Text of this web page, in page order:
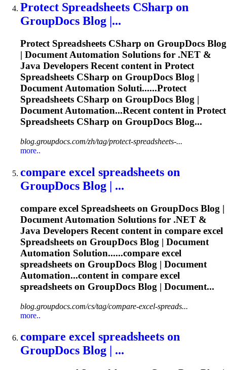
Protect Spreadsheets CSharp on
GroupDocs Blog |...
Protect Spreadsheets CSharp on GroupDocs Blog
| Document Automation Solutions for .NET &
Java Developers Recent content in Protect
Spreadsheets CSharp on GroupDocs Blog |
Document Automation Soluti......Protect
Spreadsheets CSharp on GroupDocs Blog |
Document Automation...Recent content in Protect
Spreadsheets CSharp on GroupDocs Blog...
blog.groupdocs.com/zh/tag/protect-spreadsheets-...
more..
compare excel spreadsheets on
GroupDocs Blog | ...
compare excel Spreadsheets on GroupDocs Blog |
Document Automation Solutions for .NET &
Java Developers Recent content in compare excel
Spreadsheets on GroupDocs Blog | Document
Automation Solution......compare excel
spreadsheets on GroupDocs Blog | Document
Automation...content in compare excel
spreadsheets on GroupDocs Blog | Document...
blog.groupdocs.com/cs/tag/compare-excel-spreads...
more..
compare excel spreadsheets on
GroupDocs Blog | ...